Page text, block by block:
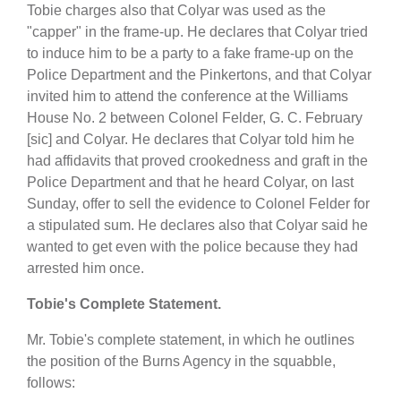
Tobie charges also that Colyar was used as the
"capper" in the frame-up. He declares that Colyar tried
to induce him to be a party to a fake frame-up on the
Police Department and the Pinkertons, and that Colyar
invited him to attend the conference at the Williams
House No. 2 between Colonel Felder, G. C. February
[sic] and Colyar. He declares that Colyar told him he
had affidavits that proved crookedness and graft in the
Police Department and that he heard Colyar, on last
Sunday, offer to sell the evidence to Colonel Felder for
a stipulated sum. He declares also that Colyar said he
wanted to get even with the police because they had
arrested him once.
Tobie's Complete Statement.
Mr. Tobie's complete statement, in which he outlines
the position of the Burns Agency in the squabble,
follows: